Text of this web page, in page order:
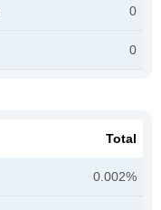
0
0
Total
0.002%